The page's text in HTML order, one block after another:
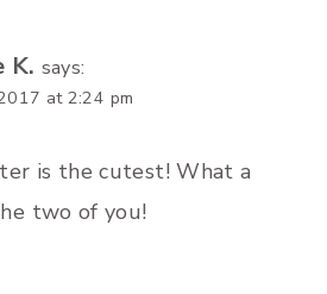
K. says:
at 2:24 pm
is the cutest! What a
two of you!